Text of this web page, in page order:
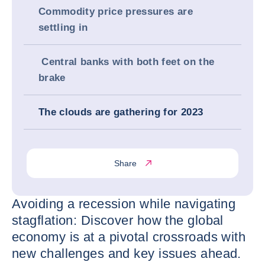
Commodity price pressures are
settling in
Central banks with both feet on the
brake
The clouds are gathering for 2023
Share
Avoiding a recession while navigating
stagflation: Discover how the global
economy is at a pivotal crossroads with
new challenges and key issues ahead.